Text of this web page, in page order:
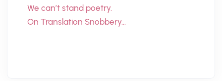
We can’t stand poetry.
On Translation Snobbery…